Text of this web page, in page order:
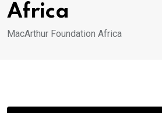
Africa
MacArthur Foundation Africa